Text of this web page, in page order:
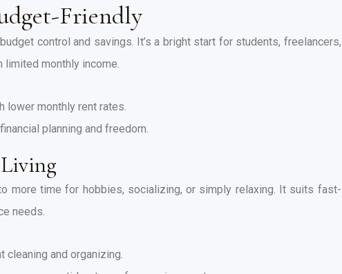
Friendly
control and savings. It’s a bright start for students, freelancers,
monthly income.
lower monthly rent rates.
planning and freedom.
Living
more time for hobbies, socializing, or simply relaxing. It suits fast-
needs.
and organizing.